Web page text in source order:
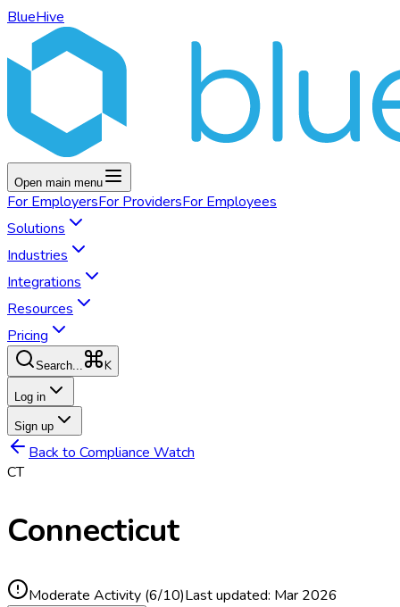
BlueHive
Open main menu
For EmployersFor ProvidersFor Employees
Solutions
Industries
Integrations
Resources
Pricing
Search... K
Log in
Sign up
Back to Compliance Watch
CT
Connecticut
Moderate Activity (6/10)Last updated: Mar 2026